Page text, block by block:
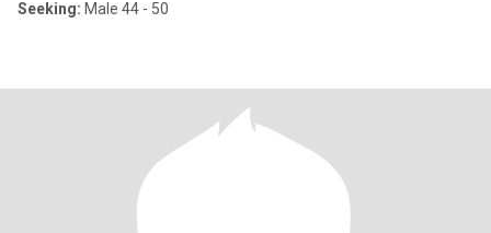
Seeking: Male 44 - 50